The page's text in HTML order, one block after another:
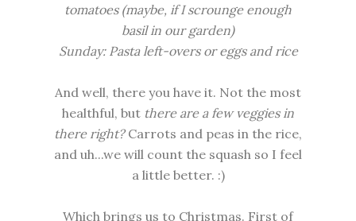
tomatoes (maybe, if I scrounge enough
basil in our garden)
Sunday: Pasta left-overs or eggs and rice
And well, there you have it. Not the most
healthful, but there are a few veggies in
there right?Carrots and peas in the rice,
and uh...we will count the squash so I feel
a little better. :)
Which brings us to Christmas. First of